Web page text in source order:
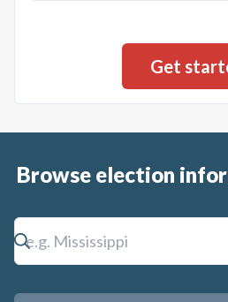
Browse election